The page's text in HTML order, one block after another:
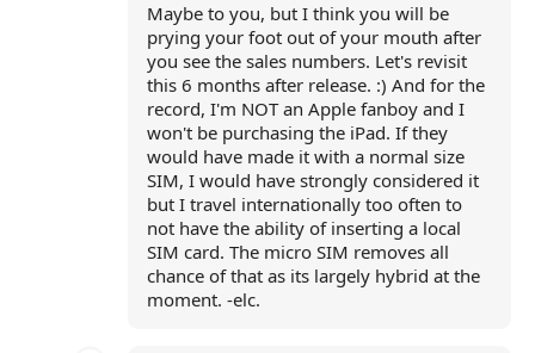
Maybe to you, but I think you will be
prying your foot out of your mouth after
you see the sales numbers. Let's revisit
this 6 months after release. :) And for the
record, I'm NOT an Apple fanboy and I
won't be purchasing the iPad. If they
would have made it with a normal size
SIM, I would have strongly considered it
but I travel internationally too often to
not have the ability of inserting a local
SIM card. The micro SIM removes all
chance of that as its largely hybrid at the
moment. -elc.